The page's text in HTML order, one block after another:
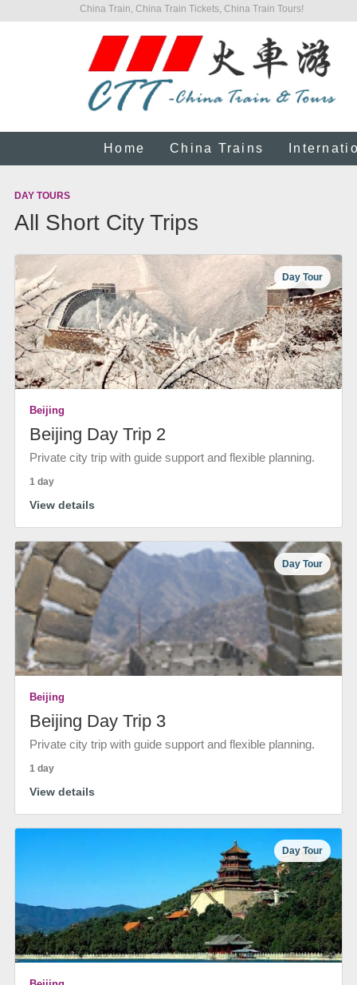
China Train, China Train Tickets, China Train Tours!
Home China Trains
DAY TOURS
All Short City Trips
Day Tour
Beijing
Beijing Day Trip 2
Private city trip with guide support and flexible planning.
1 day
View details
Day Tour
Beijing
Beijing Day Trip 3
Private city trip with guide support and flexible planning.
1 day
View details
Day Tour